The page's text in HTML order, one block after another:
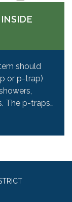
should
or p-trap)
The p-traps…